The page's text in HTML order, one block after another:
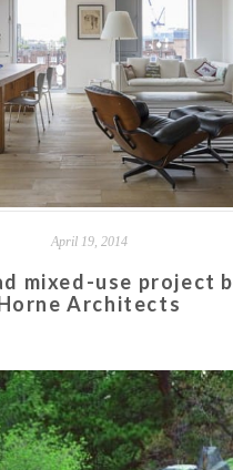
April 19, 2014
mixed-use project
Architects